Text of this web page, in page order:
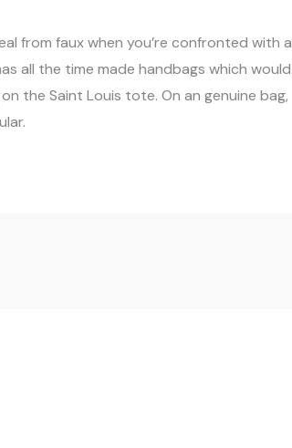
from faux when you’re confronted with a
all the time made handbags which would
the Saint Louis tote. On an genuine bag,